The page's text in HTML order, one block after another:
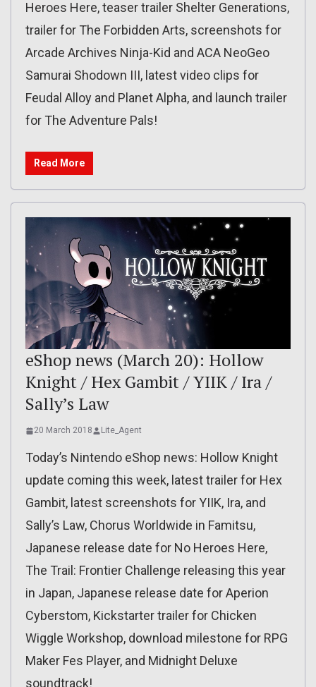
Heroes Here, teaser trailer Shelter Generations,
trailer for The Forbidden Arts, screenshots for
Arcade Archives Ninja-Kid and ACA NeoGeo
Samurai Shodown III, latest video clips for
Feudal Alloy and Planet Alpha, and launch trailer
for The Adventure Pals!
Read More
eShop news (March 20): Hollow
Knight / Hex Gambit / YIIK / Ira /
Sally’s Law
20 March 2018 Lite_Agent
Today’s Nintendo eShop news: Hollow Knight
update coming this week, latest trailer for Hex
Gambit, latest screenshots for YIIK, Ira, and
Sally’s Law, Chorus Worldwide in Famitsu,
Japanese release date for No Heroes Here,
The Trail: Frontier Challenge releasing this year
in Japan, Japanese release date for Aperion
Cyberstom, Kickstarter trailer for Chicken
Wiggle Workshop, download milestone for RPG
Maker Fes Player, and Midnight Deluxe
soundtrack!